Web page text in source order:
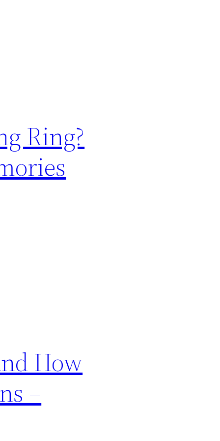
Ring?
How
–